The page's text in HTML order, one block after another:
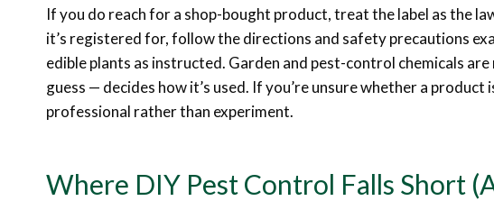
If you do reach for a shop-bought product, treat the label as the
it’s registered for, follow the directions and safety precautions
edible plants as instructed. Garden and pest-control chemicals
guess — decides how it’s used. If you’re unsure whether a
professional rather than experiment.
Where DIY Pest Control Falls Short